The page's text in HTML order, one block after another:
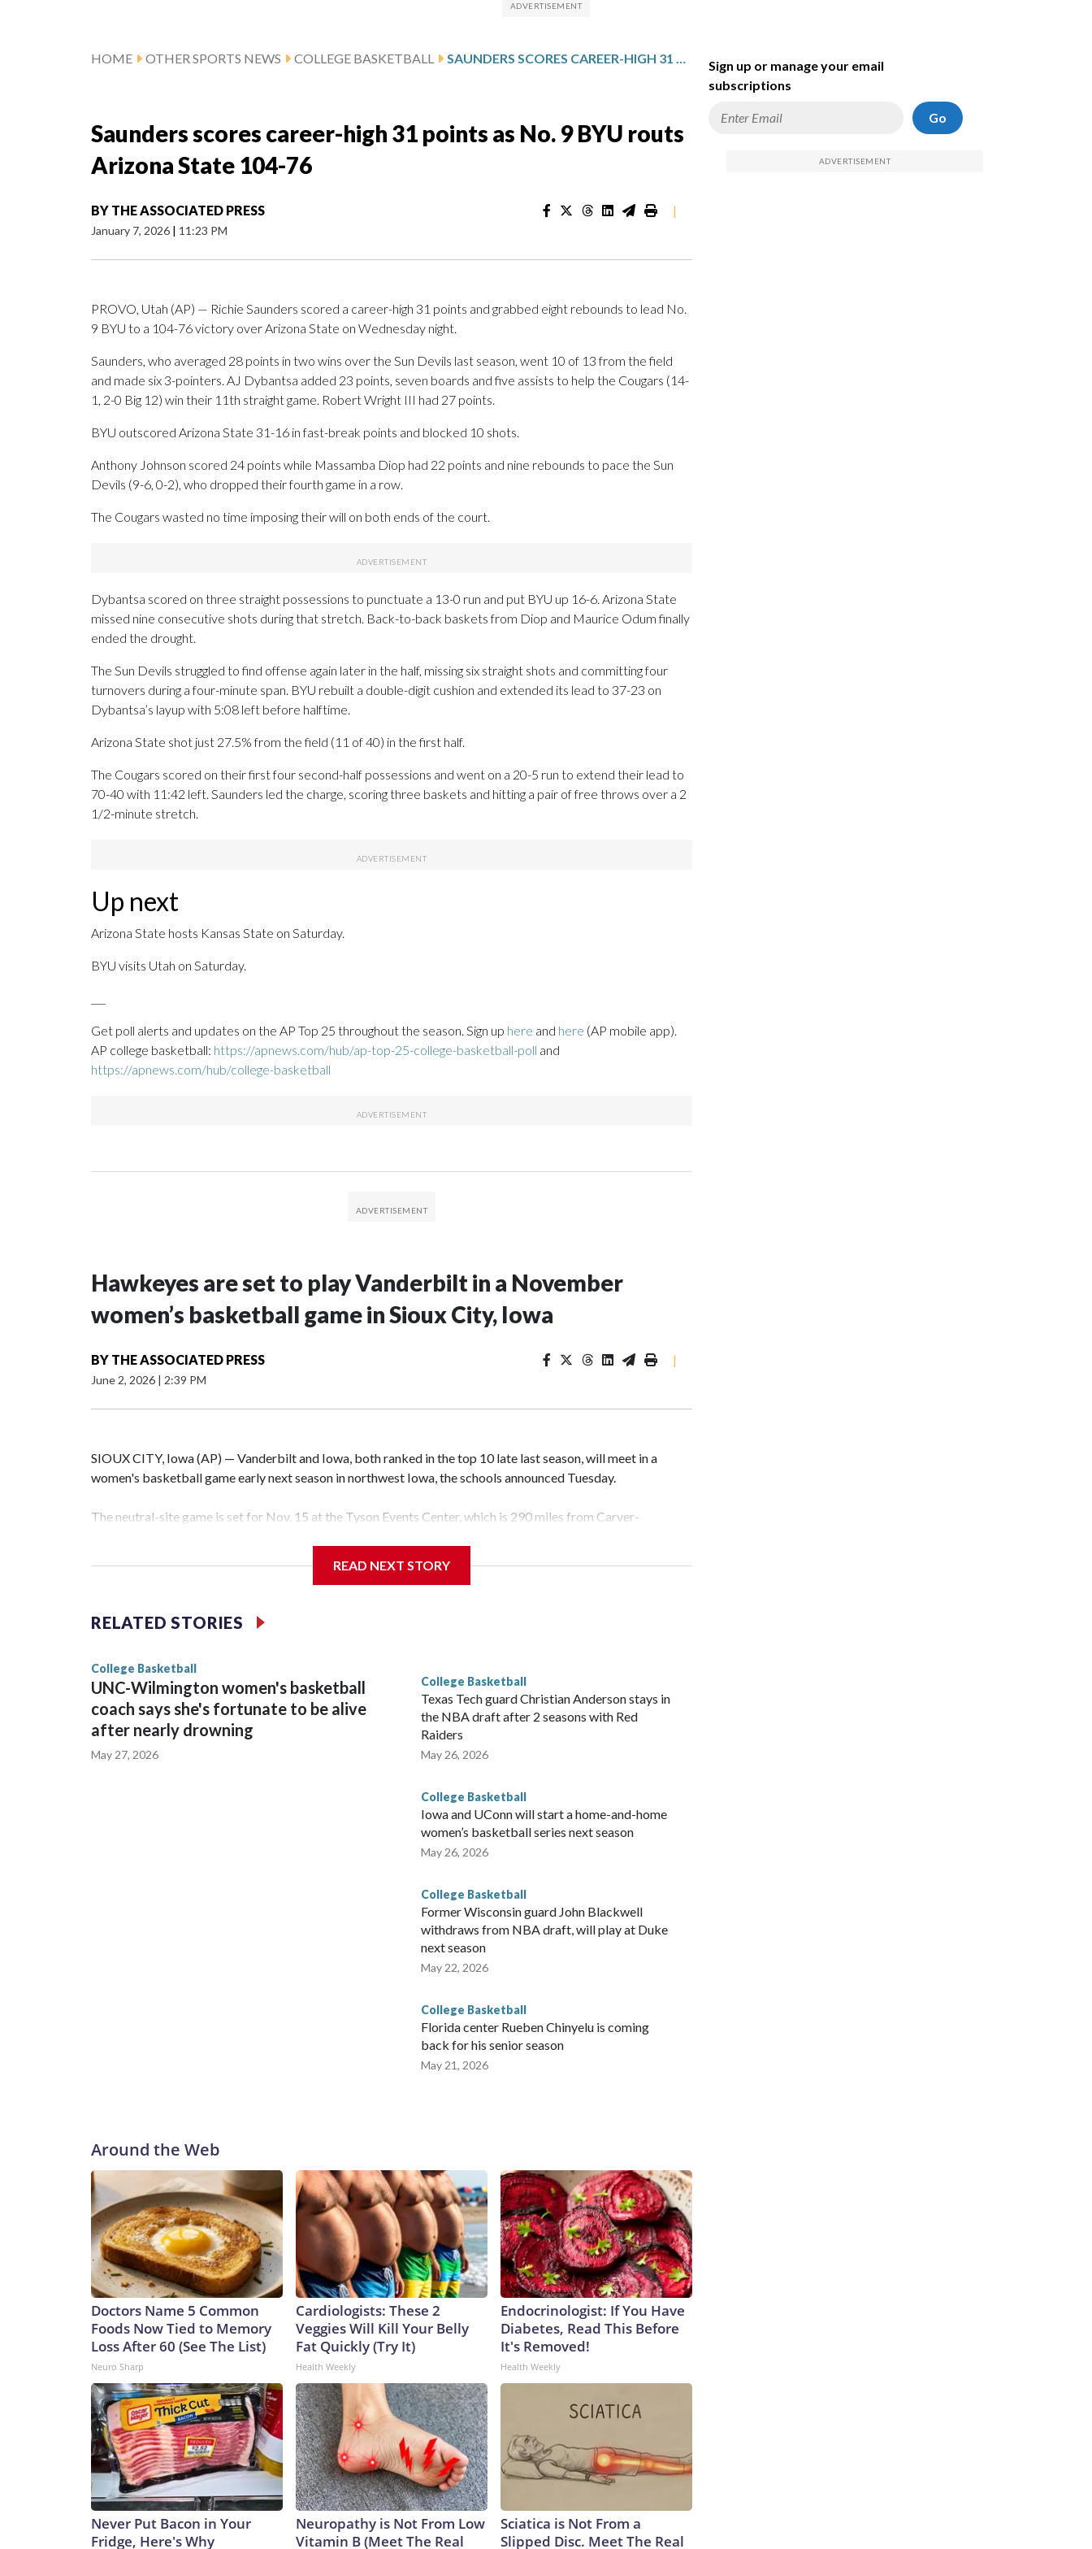
HOME OTHER SPORTS NEWS COLLEGE BASKETBALL SAUNDERS SCORES CAREER-HIGH 31 POINTS AS NO. 9 BYU ROUTS ARIZONA STATE 104-76
Saunders scores career-high 31 points as No. 9 BYU routs
Arizona State 104-76
BY THE ASSOCIATED PRESS
January 7, 2026 | 11:23 PM
|
PROVO, Utah (AP) — Richie Saunders scored a career-high 31 points and grabbed eight rebounds to lead No.
9 BYU to a 104-76 victory over Arizona State on Wednesday night.
Saunders, who averaged 28 points in two wins over the Sun Devils last season, went 10 of 13 from the field
and made six 3-pointers. AJ Dybantsa added 23 points, seven boards and five assists to help the Cougars (14-
1, 2-0 Big 12) win their 11th straight game. Robert Wright III had 27 points.
BYU outscored Arizona State 31-16 in fast-break points and blocked 10 shots.
Anthony Johnson scored 24 points while Massamba Diop had 22 points and nine rebounds to pace the Sun
Devils (9-6, 0-2), who dropped their fourth game in a row.
The Cougars wasted no time imposing their will on both ends of the court.
Dybantsa scored on three straight possessions to punctuate a 13-0 run and put BYU up 16-6. Arizona State
missed nine consecutive shots during that stretch. Back-to-back baskets from Diop and Maurice Odum finally
ended the drought.
The Sun Devils struggled to find offense again later in the half, missing six straight shots and committing four
turnovers during a four-minute span. BYU rebuilt a double-digit cushion and extended its lead to 37-23 on
Dybantsa’s layup with 5:08 left before halftime.
Arizona State shot just 27.5% from the field (11 of 40) in the first half.
The Cougars scored on their first four second-half possessions and went on a 20-5 run to extend their lead to
70-40 with 11:42 left. Saunders led the charge, scoring three baskets and hitting a pair of free throws over a 2
1/2-minute stretch.
Up next
Arizona State hosts Kansas State on Saturday.
BYU visits Utah on Saturday.
Get poll alerts and updates on the AP Top 25 throughout the season. Sign up here and here (AP mobile app).
AP college basketball: https://apnews.com/hub/ap-top-25-college-basketball-poll and
https://apnews.com/hub/college-basketball
Hawkeyes are set to play Vanderbilt in a November
women’s basketball game in Sioux City, Iowa
BY THE ASSOCIATED PRESS
June 2, 2026 | 2:39 PM
|
SIOUX CITY, Iowa (AP) — Vanderbilt and Iowa, both ranked in the top 10 late last season, will meet in a
women's basketball game early next season in northwest Iowa, the schools announced Tuesday.
The neutral-site game is set for Nov. 15 at the Tyson Events Center, which is 290 miles from Carver-
Vanderbilt is 4-0 all-time against the Hawkeyes. This will be the teams' first meeting since 1997.
The Commodores are expected to return national scoring leader Mikayla Blakes. She averaged 27 points per
game and was Southeastern Conference player of the year. Vanderbilt was ranked as high as No. 5 and
READ NEXT STORY
RELATED STORIES
College Basketball
UNC-Wilmington women's basketball
coach says she's fortunate to be alive
after nearly drowning
May 27, 2026
College Basketball
Texas Tech guard Christian Anderson stays in
the NBA draft after 2 seasons with Red
Raiders
May 26, 2026
College Basketball
Iowa and UConn will start a home-and-home
women’s basketball series next season
May 26, 2026
College Basketball
Former Wisconsin guard John Blackwell
withdraws from NBA draft, will play at Duke
next season
May 22, 2026
College Basketball
Florida center Rueben Chinyelu is coming
back for his senior season
May 21, 2026
Around the Web
Doctors Name 5 Common
Foods Now Tied to Memory
Loss After 60 (See The List)
Neuro Sharp
Cardiologists: These 2
Veggies Will Kill Your Belly
Fat Quickly (Try It)
Health Weekly
Endocrinologist: If You Have
Diabetes, Read This Before
It's Removed!
Health Weekly
Never Put Bacon in Your
Fridge, Here's Why
Neuropathy is Not From Low
Vitamin B (Meet The Real
Sciatica is Not From a
Slipped Disc. Meet The Real
Sign up or manage your email
subscriptions
Go